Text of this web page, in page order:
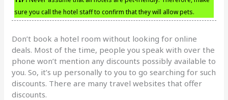
sure you call the hotel staff to confirm that they will allow pets.
Don’t book a hotel room without looking for online
deals. Most of the time, people you speak with over the
phone won’t mention any discounts possibly available to
you. So, it’s up personally to you to go searching for such
discounts. There are many travel websites that offer
discounts.